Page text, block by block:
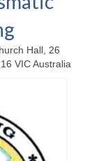
Hall, 26
VIC Australia